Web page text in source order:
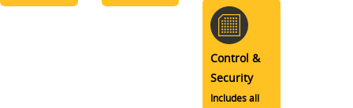
Control &
Security
Includes all